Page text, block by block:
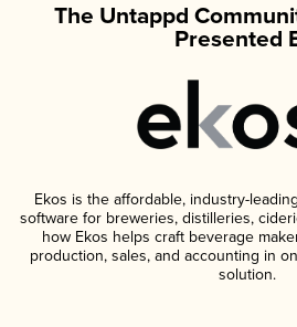
The Untappd
Presented
Ekos is the affordable, industry-
software for breweries, distilleries,
how Ekos helps craft beverage
production, sales, and accounting in
solution.